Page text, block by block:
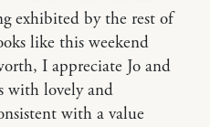
exhibited by the rest of
like this weekend
I appreciate Jo and
with lovely and
with a value